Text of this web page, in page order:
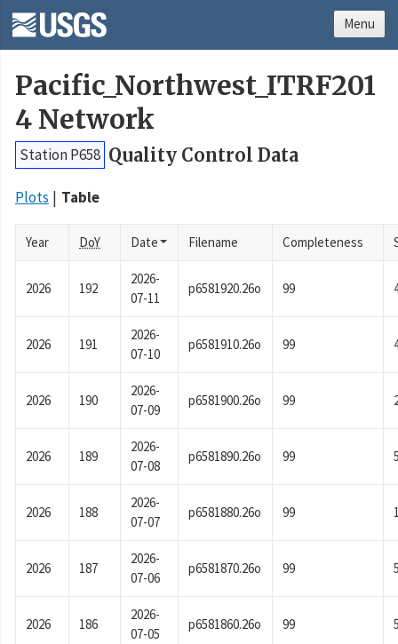
Pacific_Northwest_ITRF201
4 Network
Station P658 Quality Control Data
Plots Table
Year DoY Date Filename Completeness
2026 192
2026-
07-11
p6581920.26o 99
2026 191
2026-
07-10
p6581910.26o 99
2026 190
2026-
07-09
p6581900.26o 99
2026 189
2026-
07-08
p6581890.26o 99
2026 188
2026-
07-07
p6581880.26o 99
2026 187
2026-
07-06
p6581870.26o 99
2026 186
2026-
07-05
p6581860.26o 99
Menu